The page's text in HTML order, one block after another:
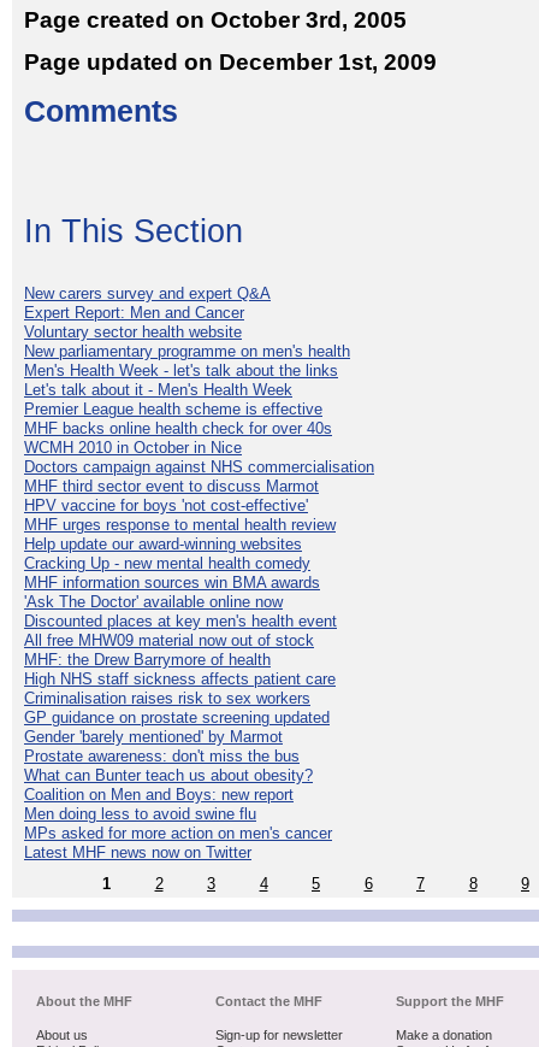
Page created on October 3rd, 2005
Page updated on December 1st, 2009
Comments
In This Section
New carers survey and expert Q&A
Expert Report: Men and Cancer
Voluntary sector health website
New parliamentary programme on men's health
Men's Health Week - let's talk about the links
Let's talk about it - Men's Health Week
Premier League health scheme is effective
MHF backs online health check for over 40s
WCMH 2010 in October in Nice
Doctors campaign against NHS commercialisation
MHF third sector event to discuss Marmot
HPV vaccine for boys 'not cost-effective'
MHF urges response to mental health review
Help update our award-winning websites
Cracking Up - new mental health comedy
MHF information sources win BMA awards
'Ask The Doctor' available online now
Discounted places at key men's health event
All free MHW09 material now out of stock
MHF: the Drew Barrymore of health
High NHS staff sickness affects patient care
Criminalisation raises risk to sex workers
GP guidance on prostate screening updated
Gender 'barely mentioned' by Marmot
Prostate awareness: don't miss the bus
What can Bunter teach us about obesity?
Coalition on Men and Boys: new report
Men doing less to avoid swine flu
MPs asked for more action on men's cancer
Latest MHF news now on Twitter
1
2 3 4 5 6 7 8 9
About the MHF
About us
Contact the MHF
Sign-up for newsletter
Support the MHF
Make a donation